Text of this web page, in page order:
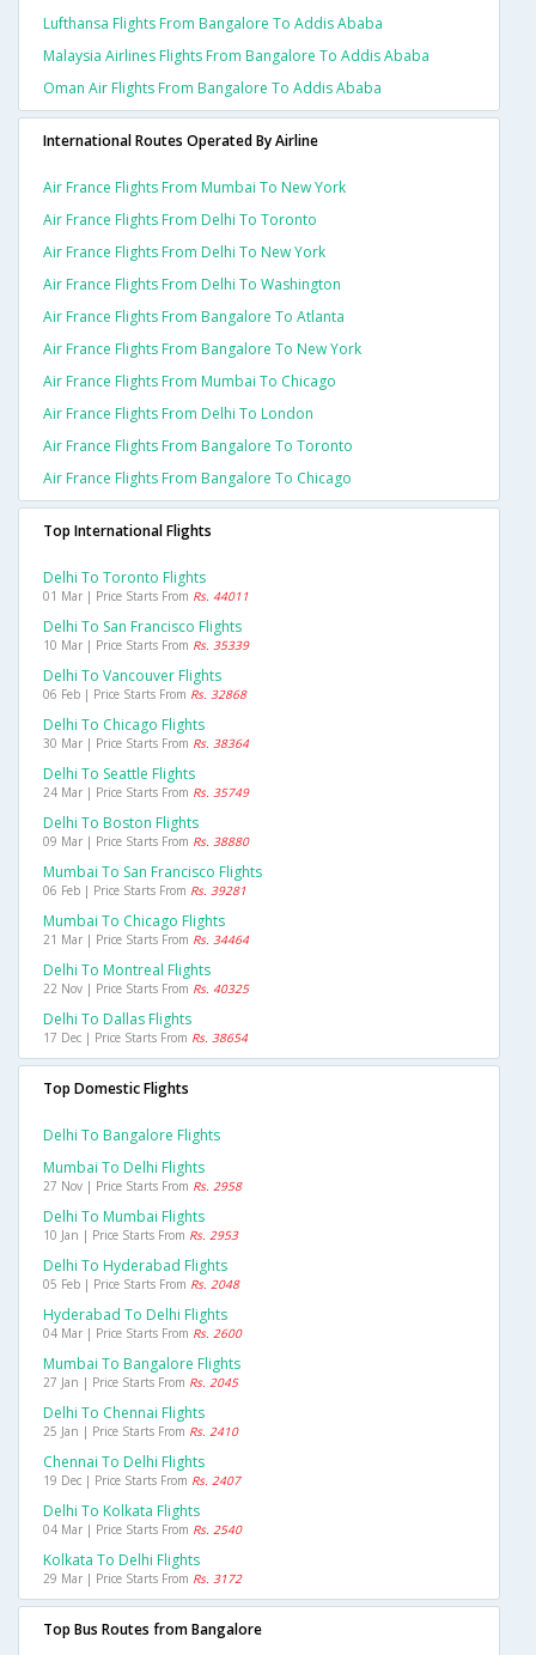
Lufthansa Flights From Bangalore To Addis Ababa
Malaysia Airlines Flights From Bangalore To Addis Ababa
Oman Air Flights From Bangalore To Addis Ababa
International Routes Operated By Airline
Air France Flights From Mumbai To New York
Air France Flights From Delhi To Toronto
Air France Flights From Delhi To New York
Air France Flights From Delhi To Washington
Air France Flights From Bangalore To Atlanta
Air France Flights From Bangalore To New York
Air France Flights From Mumbai To Chicago
Air France Flights From Delhi To London
Air France Flights From Bangalore To Toronto
Air France Flights From Bangalore To Chicago
Top International Flights
Delhi To Toronto Flights
01 Mar | Price Starts From Rs. 44011
Delhi To San Francisco Flights
10 Mar | Price Starts From Rs. 35339
Delhi To Vancouver Flights
06 Feb | Price Starts From Rs. 32868
Delhi To Chicago Flights
30 Mar | Price Starts From Rs. 38364
Delhi To Seattle Flights
24 Mar | Price Starts From Rs. 35749
Delhi To Boston Flights
09 Mar | Price Starts From Rs. 38880
Mumbai To San Francisco Flights
06 Feb | Price Starts From Rs. 39281
Mumbai To Chicago Flights
21 Mar | Price Starts From Rs. 34464
Delhi To Montreal Flights
22 Nov | Price Starts From Rs. 40325
Delhi To Dallas Flights
17 Dec | Price Starts From Rs. 38654
Top Domestic Flights
Delhi To Bangalore Flights
Mumbai To Delhi Flights
27 Nov | Price Starts From Rs. 2958
Delhi To Mumbai Flights
10 Jan | Price Starts From Rs. 2953
Delhi To Hyderabad Flights
05 Feb | Price Starts From Rs. 2048
Hyderabad To Delhi Flights
04 Mar | Price Starts From Rs. 2600
Mumbai To Bangalore Flights
27 Jan | Price Starts From Rs. 2045
Delhi To Chennai Flights
25 Jan | Price Starts From Rs. 2410
Chennai To Delhi Flights
19 Dec | Price Starts From Rs. 2407
Delhi To Kolkata Flights
04 Mar | Price Starts From Rs. 2540
Kolkata To Delhi Flights
29 Mar | Price Starts From Rs. 3172
Top Bus Routes from Bangalore